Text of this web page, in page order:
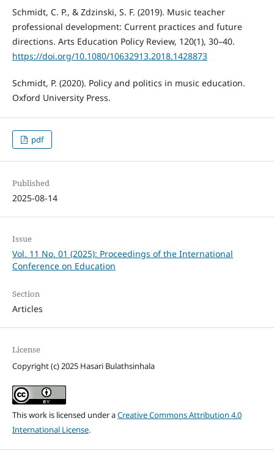
Schmidt, C. P., & Zdzinski, S. F. (2019). Music teacher
professional development: Current practices and future
directions. Arts Education Policy Review, 120(1), 30–40.
https://doi.org/10.1080/10632913.2018.1428873
Schmidt, P. (2020). Policy and politics in music education.
Oxford University Press.
pdf
Published
2025-08-14
Issue
Vol. 11 No. 01 (2025): Proceedings of the International
Conference on Education
Section
Articles
License
Copyright (c) 2025 Hasari Bulathsinhala
This work is licensed under aCreative Commons Attribution 4.0
International License.